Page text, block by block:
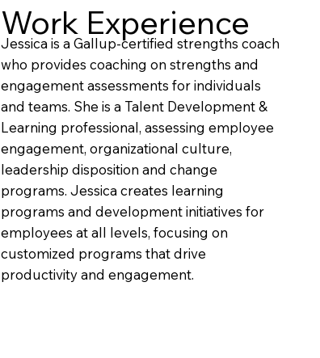
Work Experience
Jessica is a Gallup-certified strengths coach
who provides coaching on strengths and
engagement assessments for individuals
and teams. She is a Talent Development &
Learning professional, assessing employee
engagement, organizational culture,
leadership disposition and change
programs. Jessica creates learning
programs and development initiatives for
employees at all levels, focusing on
customized programs that drive
productivity and engagement.